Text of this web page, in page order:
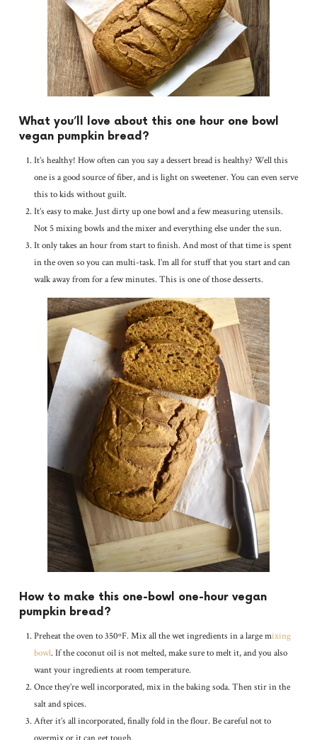
What you’ll love about this one hour one bowl
vegan pumpkin bread?
It’s healthy! How often can you say a dessert bread is healthy? Well this
one is a good source of fiber, and is light on sweetener. You can even serve
this to kids without guilt.
It’s easy to make. Just dirty up one bowl and a few measuring utensils.
Not 5 mixing bowls and the mixer and everything else under the sun.
It only takes an hour from start to finish. And most of that time is spent
in the oven so you can multi-task. I’m all for stuff that you start and can
walk away from for a few minutes. This is one of those desserts.
How to make this one-bowl one-hour vegan
pumpkin bread?
Preheat the oven to 350ºF. Mix all the wet ingredients in a large mixing
bowl. If the coconut oil is not melted, make sure to melt it, and you also
want your ingredients at room temperature.
Once they’re well incorporated, mix in the baking soda. Then stir in the
salt and spices.
After it’s all incorporated, finally fold in the flour. Be careful not to